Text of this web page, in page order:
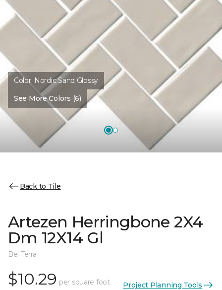
Color: Nordic Sand Glossy
See More Colors (6)
Back to Tile
Artezen Herringbone 2X4
Dm 12X14 Gl
Bel Terra
$10.29 per square foot Project Planning Tools